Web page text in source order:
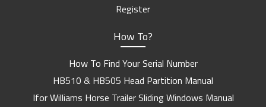
Register
How To?
How To Find Your Serial Number
HB510 & HB505 Head Partition Manual
Ifor Williams Horse Trailer Sliding Windows Manual